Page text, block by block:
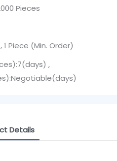
Pieces
Piece (Min. Order)
,
Details